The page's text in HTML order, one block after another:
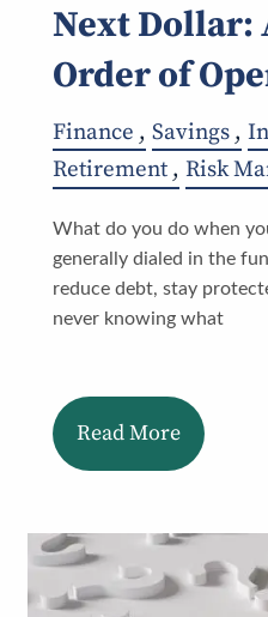
Next Dollar:
Order of
Finance Savings
Retirement
Risk
What do you do when
generally dialed in the
reduce debt, stay
never knowing what
Read More